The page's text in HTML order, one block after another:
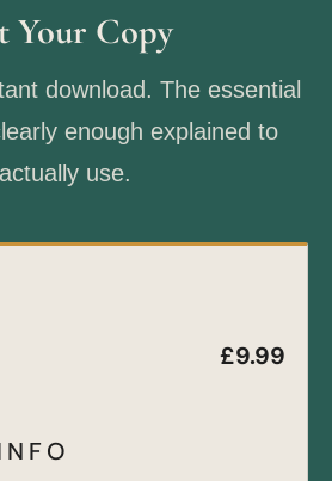
Your Copy
download. The essential
enough explained to
actually use.
£9.99